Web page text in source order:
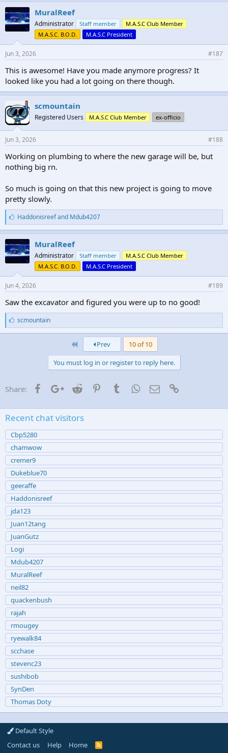
MuralReef
Administrator Staff member
M.A.S.C Club Member
M.A.S.C. B.O.D.
M.A.S.C President
Jun 3, 2026 #187
This is awesome! Have you made anymore progress? It
looked like you had a lot going on there though.
scmountain
Registered Users M.A.S.C Club Member ex-officio
Jun 3, 2026 #188
Working on plumbing to where the new garage will be, but
nothing big rn.
So much is going on that this new project is going to move
pretty slowly.
L
i
k
e
s
:
Haddonisreefand Mdub4207
MuralReef
Administrator Staff member
M.A.S.C Club Member
M.A.S.C. B.O.D.
M.A.S.C President
Jun 4, 2026 #189
Saw the excavator and figured you were up to no good!
L
i
k
scmountain
First Prev
10 of 10
You must log in or register to reply here.
Share: FacebookGoogle+
Reddit PinterestTumblrWhatsApp
Email
Recent chat visitors
Cbp5280
chamwow
cremer9
Dukeblue70
geeraffe
Haddonisreef
jda123
Juan12tang
JuanGutz
Logi
Mdub4207
MuralReef
neil82
quackenbush
rajah
rmougey
ryewalk84
scchase
stevenc23
sushibob
SynDen
Thomas Doty
Default Style
Contact us
Help Home
R